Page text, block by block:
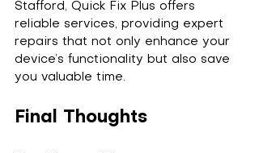
Stafford, Quick Fix Plus offers
reliable services, providing expert
repairs that not only enhance your
device’s functionality but also save
you valuable time.
Final Thoughts